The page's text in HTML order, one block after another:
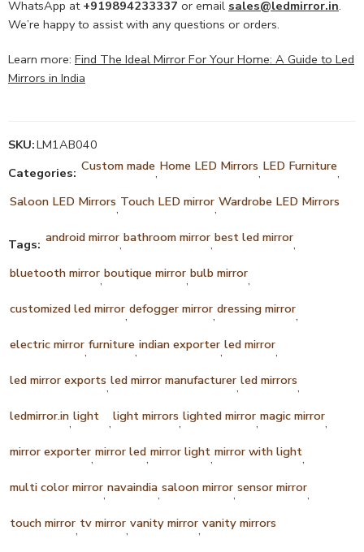
WhatsApp at +919894233337 or email sales@ledmirror.in.
We’re happy to assist with any questions or orders.
Learn more: Find The Ideal Mirror For Your Home: A Guide to Led
Mirrors in India
SKU:LM1AB040
Categories: Custom made, Home LED Mirrors, LED Furniture,
Saloon LED Mirrors, Touch LED mirror,Wardrobe LED Mirrors
Tags: android mirror,bathroom mirror,best led mirror,
bluetooth mirror,boutique mirror,bulb mirror,
customized led mirror,defogger mirror,dressing mirror,
electric mirror,furniture,indian exporter,led mirror,
led mirror exports,led mirror manufacturer,led mirrors,
ledmirror.in,light ,light mirrors,lighted mirror,magic mirror,
mirror exporter,mirror led,mirror light,mirror with light,
multi color mirror,navaindia,saloon mirror,sensor mirror,
touch mirror, tv mirror,vanity mirror,vanity mirrors